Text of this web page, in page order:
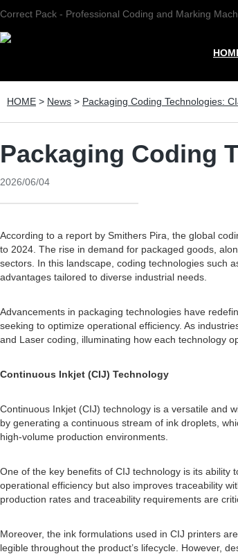
Correct Pack - Professional Coding and Marking
HOME > News > Packaging Coding Technologies:
Packaging Coding
2026/06/04
According to a report by Smithers Pira, the global
to 2024. The rise in demand for packaged goods,
sectors. In this landscape, coding technologies such
advantages tailored to diverse industrial needs.
Advancements in packaging technologies have
seeking to optimize operational efficiency. As
and Laser coding, illuminating how each technology
Continuous Inkjet (CIJ) Technology
Continuous Inkjet (CIJ) technology is a versatile and
by generating a continuous stream of ink droplets,
high-volume production environments.
One of the key benefits of CIJ technology is its
operational efficiency but also improves traceability
production rates and traceability requirements are
Moreover, the ink formulations used in CIJ printers
legible throughout the product’s lifecycle. However,